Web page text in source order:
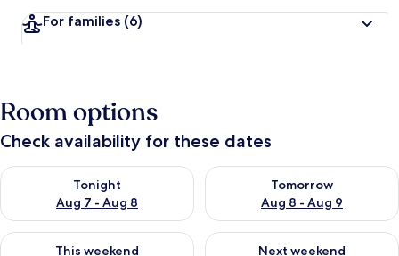
For families (6)
Room options
Check availability for these dates
Tonight
Aug 7 - Aug 8
Check availability for tonight Aug 7 - Aug 8
Tomorrow
Aug 8 - Aug 9
Check availability for
This weekend
Check availability for this weekend Aug 7 - Aug 9
Next weekend
Check availability for next